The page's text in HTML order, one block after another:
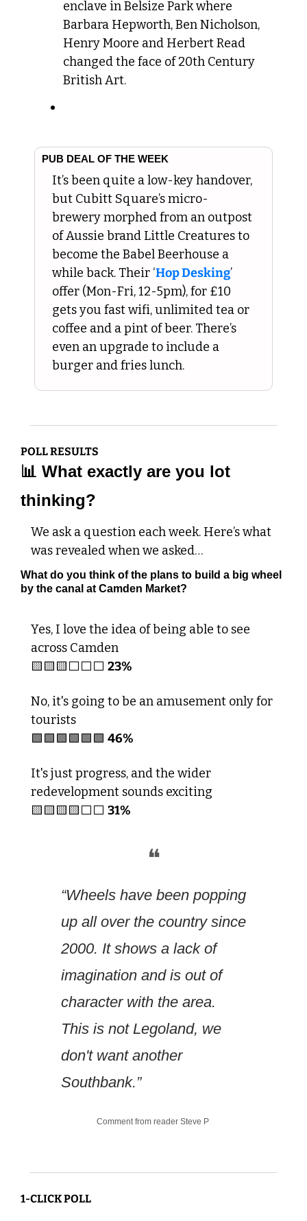
enclave in Belsize Park where
Barbara Hepworth, Ben Nicholson,
Henry Moore and Herbert Read
changed the face of 20th Century
British Art.
PUB DEAL OF THE WEEK
It’s been quite a low-key handover,
but Cubitt Square’s micro-
brewery morphed from an outpost
of Aussie brand Little Creatures to
become the Babel Beerhouse a
while back. Their ‘Hop Desking’
offer (Mon-Fri, 12-5pm), for £10
gets you fast wifi, unlimited tea or
coffee and a pint of beer. There’s
even an upgrade to include a
burger and fries lunch.
POLL RESULTS
📊 What exactly are you lot
thinking?
We ask a question each week. Here’s what
was revealed when we asked…
What do you think of the plans to build a big wheel
by the canal at Camden Market?
Yes, I love the idea of being able to see
across Camden
🟨🟨🟨 ⬜️⬜️⬜️ 23%
No, it's going to be an amusement only for
tourists
🟩🟩🟩🟩🟩🟩 46%
It's just progress, and the wider
redevelopment sounds exciting
🟨🟨🟨🟨 ⬜️⬜️ 31%
❝
“Wheels have been popping
up all over the country since
2000. It shows a lack of
imagination and is out of
character with the area.
This is not Legoland, we
don't want another
Southbank.”
Comment from reader Steve P
1-CLICK POLL